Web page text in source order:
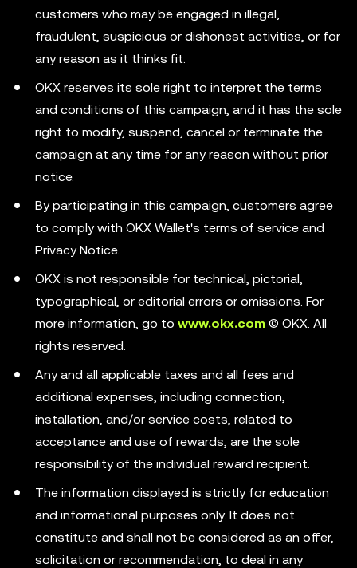
customers who may be engaged in illegal,
fraudulent, suspicious or dishonest activities, or for
any reason as it thinks fit.
OKX reserves its sole right to interpret the terms
and conditions of this campaign, and it has the sole
right to modify, suspend, cancel or terminate the
campaign at any time for any reason without prior
notice.
By participating in this campaign, customers agree
to comply with OKX Wallet's terms of service and
Privacy Notice.
OKX is not responsible for technical, pictorial,
typographical, or editorial errors or omissions. For
more information, go to www.okx.com © OKX. All
rights reserved.
Any and all applicable taxes and all fees and
additional expenses, including connection,
installation, and/or service costs, related to
acceptance and use of rewards, are the sole
responsibility of the individual reward recipient.
The information displayed is strictly for education
and informational purposes only. It does not
constitute and shall not be considered as an offer,
solicitation or recommendation, to deal in any